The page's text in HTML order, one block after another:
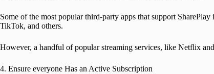
Some of the most popular third-party apps that support
TikTok, and others.
However, a handful of popular streaming services, like Netflix
4. Ensure everyone Has an Active Subscription